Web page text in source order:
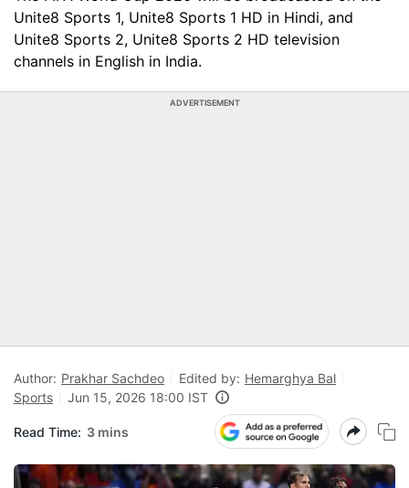
Unite8 Sports 1, Unite8 Sports 1 HD in Hindi, and
Unite8 Sports 2, Unite8 Sports 2 HD television
channels in English in India.
ADVERTISEMENT
Author: Prakhar Sachdeo Edited by: Hemarghya Bal
Sports
Jun 15, 2026 18:00 IST
Read Time: 3 mins